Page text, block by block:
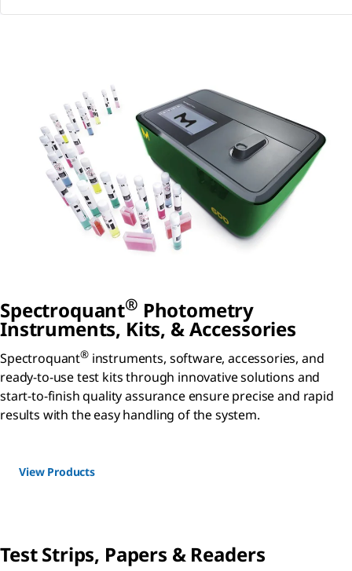
Spectroquant® Photometry
Instruments, Kits, & Accessories
Spectroquant®instruments, software, accessories, and
ready-to-use test kits through innovative solutions and
start-to-finish quality assurance ensure precise and rapid
results with the easy handling of the system.
View Products
Test Strips, Papers & Readers